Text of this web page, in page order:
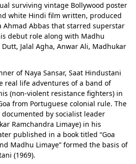
surviving vintage Bollywood poster
white Hindi film written, produced
Ahmad Abbas that starred superstar
debut role along with Madhu
Jalal Agha, Anwar Ali, Madhukar
of Naya Sansar, Saat Hindustani
real life adventures of a band of
(non-violent resistance fighters) in
from Portuguese colonial rule. The
by socialist leader
Ramchandra Limaye) in his
published in a book titled “Goa
Madhu Limaye” formed the basis of
(1969).